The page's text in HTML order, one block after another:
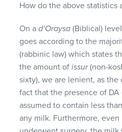
How do the above statistics
On a d’Oraysa (Biblical)
goes according to the
(rabbinic law) which states
the amount of issur(non-
sixty), we are lenient, as
fact that the presence of
assumed to contain less
any milk. Furthermore,